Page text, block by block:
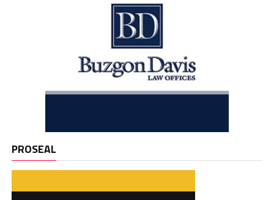
PROSEAL